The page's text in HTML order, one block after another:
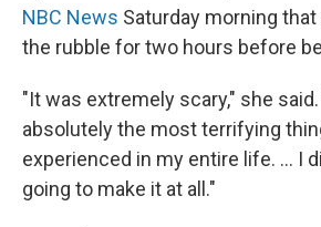
NBC News Saturday morning
the rubble for two hours before
"It was extremely scary," she
absolutely the most terrifying
experienced in my entire life. ... I
going to make it at all."